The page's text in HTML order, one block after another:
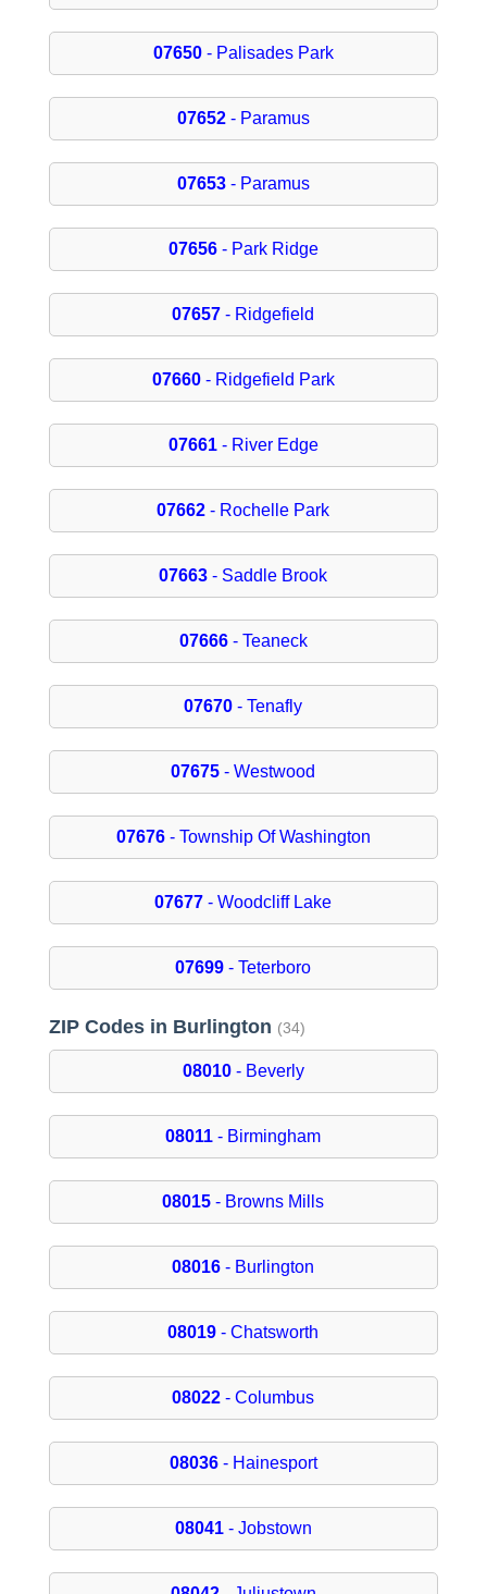
07650- Palisades Park
07652- Paramus
07653- Paramus
07656- Park Ridge
07657 - Ridgefield
07660- Ridgefield Park
07661- River Edge
07662 - Rochelle Park
07663 - Saddle Brook
07666- Teaneck
07670 - Tenafly
07675 - Westwood
07676- Township Of Washington
07677 - Woodcliff Lake
07699 - Teterboro
ZIP Codes in Burlington (34)
08010- Beverly
08011 - Birmingham
08015 - Browns Mills
08016 - Burlington
08019 - Chatsworth
08022 - Columbus
08036- Hainesport
08041- Jobstown